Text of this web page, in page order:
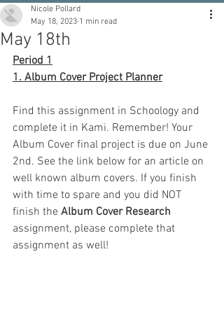
May 18th
Nicole Pollard
May 18, 2023 1 min read
Period 1
1. Album Cover Project Planner
Find this assignment in Schoology and
complete it in Kami. Remember! Your
Album Cover final project is due on June
2nd. See the link below for an article on
well known album covers. If you finish
with time to spare and you did NOT
finish the Album Cover Research
assignment, please complete that
assignment as well!